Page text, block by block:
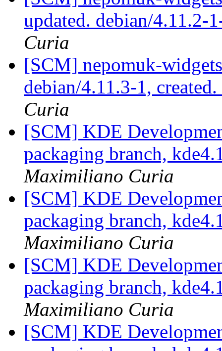
updated. debian/4.11.2-
Curia
[SCM] nepomuk-
debian/4.11.3-1,
Curia
[SCM] KDE
packaging branch,
Maximiliano Curia
[SCM] KDE
packaging branch,
Maximiliano Curia
[SCM] KDE
packaging branch,
Maximiliano Curia
[SCM] KDE